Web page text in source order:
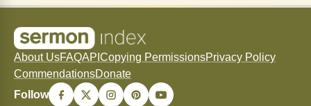
About UsFAQAPI Copying PermissionsPrivacy Policy
CommendationsDonate
Follow